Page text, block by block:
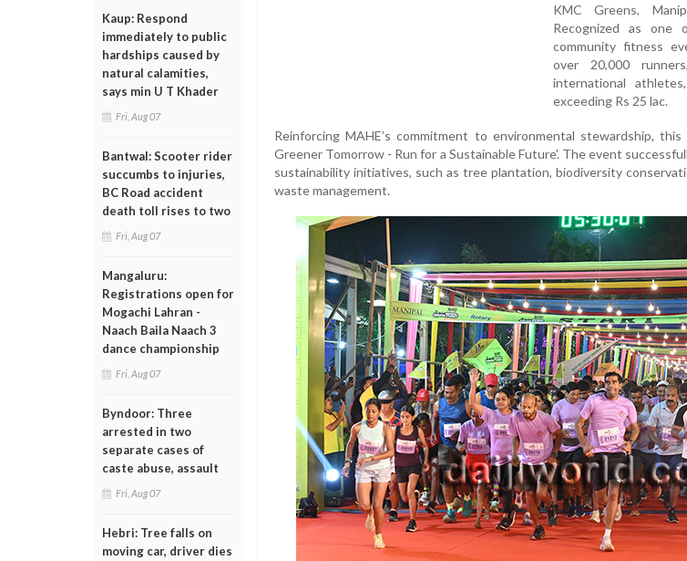
Kaup: Respond
immediately to public
hardships caused by
natural calamities,
says min U T Khader
Fri, Aug 07
Bantwal: Scooter rider
succumbs to injuries,
BC Road accident
death toll rises to two
Fri, Aug 07
Mangaluru:
Registrations open for
Mogachi Lahran -
Naach Baila Naach 3
dance championship
Fri, Aug 07
Byndoor: Three
arrested in two
separate cases of
caste abuse, assault
Fri, Aug 07
Hebri: Tree falls on
moving car, driver dies
KMC Greens,
Recognized as one
community fitness
over 20,000
international
exceeding Rs 25 lac.
Reinforcing MAHE’s commitment to environmental stewardship,
Greener Tomorrow - Run for a Sustainable Future'. The event
sustainability initiatives, such as tree plantation, biodiversity
waste management.